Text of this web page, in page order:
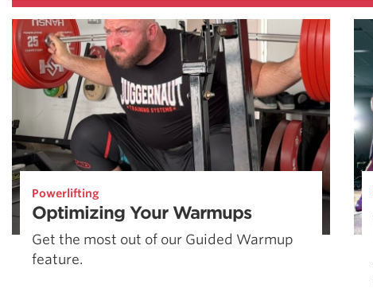
Powerlifting
Optimizing Your Warmups
Get the most out of our Guided Warmup
feature.